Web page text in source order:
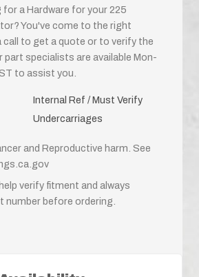
for a Hardware for your 225
You've come to the right
call to get a quote or to verify the
part specialists are available Mon-
to assist you.
Internal Ref / Must Verify
Undercarriages
and Reproductive harm. See
verify fitment and always
number before ordering.